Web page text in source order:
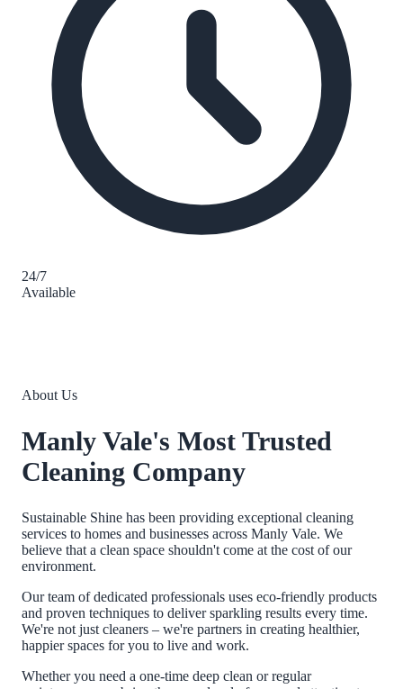
24/7
Available
About Us
Manly Vale's Most Trusted
Cleaning Company
Sustainable Shine has been providing exceptional cleaning
services to homes and businesses across Manly Vale. We
believe that a clean space shouldn't come at the cost of our
environment.
Our team of dedicated professionals uses eco-friendly products
and proven techniques to deliver sparkling results every time.
We're not just cleaners – we're partners in creating healthier,
happier spaces for you to live and work.
Whether you need a one-time deep clean or regular